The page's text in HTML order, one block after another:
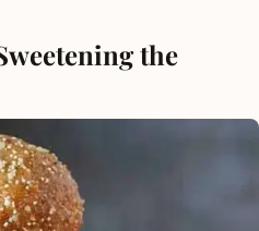
the